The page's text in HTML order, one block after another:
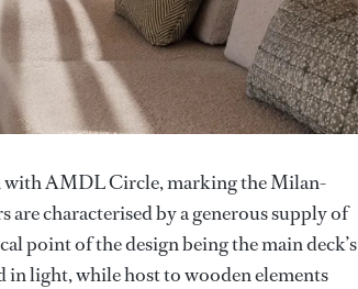
with AMDL Circle, marking the Milan-
characterised by a generous supply of
point of the design being the main deck’s
in light, while host to wooden elements